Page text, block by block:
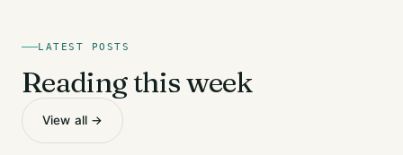
LATEST POSTS
Reading this week
View all →